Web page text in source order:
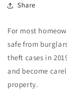
Share
For most
safe from
theft cases in
and become
property.